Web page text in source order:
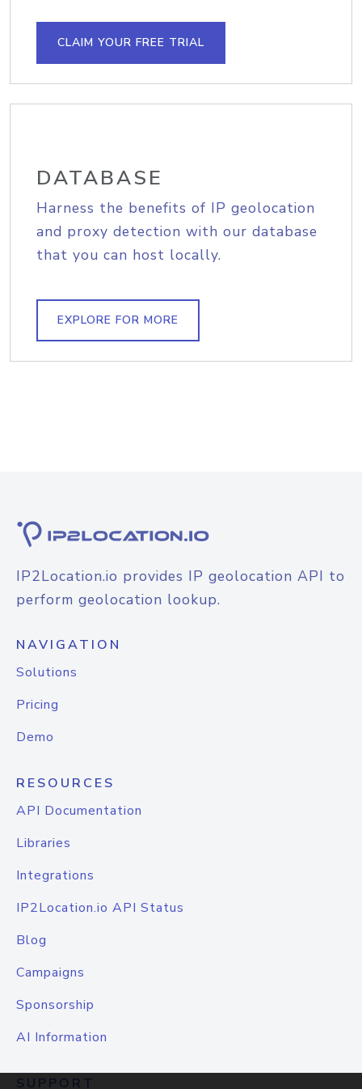
CLAIM YOUR FREE TRIAL
DATABASE
Harness the benefits of IP geolocation
and proxy detection with our database
that you can host locally.
EXPLORE FOR MORE
IP2Location.io provides IP geolocation API to
perform geolocation lookup.
NAVIGATION
Solutions
Pricing
Demo
RESOURCES
API Documentation
Libraries
Integrations
IP2Location.io API Status
Blog
Campaigns
Sponsorship
AI Information
SUPPORT